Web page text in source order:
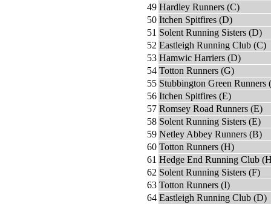
49 Hardley Runners (C)
50 Itchen Spitfires (D)
51 Solent Running Sisters (D)
52 Eastleigh Running Club (C)
53 Hamwic Harriers (D)
54 Totton Runners (G)
55 Stubbington Green Runners
56 Itchen Spitfires (E)
57 Romsey Road Runners (E)
58 Solent Running Sisters (E)
59 Netley Abbey Runners (B)
60 Totton Runners (H)
61 Hedge End Running Club
62 Solent Running Sisters (F)
63 Totton Runners (I)
64 Eastleigh Running Club (D)